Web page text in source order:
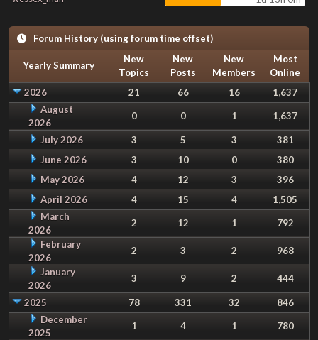
Forum History (using forum time offset)
Yearly Summary
New
Topics
New
Posts
New
Members
Most
Online
2026
21 66 16
1,637
August
2026
0 0 1 1,637
July 2026 3 5 3
381
June 2026
3 10 0
380
May 2026
4 12 3
396
April 2026
4 15 4
1,505
March
2026
2 12 1
792
February
2026
2 3 2
968
January
2026
3 9 2 444
2025 78 331 32
846
December
2025
1 4 1
780